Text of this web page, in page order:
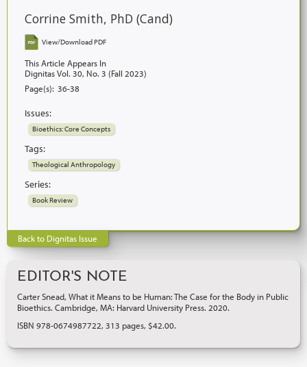
Corrine Smith, PhD (Cand)
View/Download PDF
This Article Appears In
Dignitas Vol. 30, No. 3 (Fall 2023)
Page(s): 36-38
Issues:
Bioethics: Core Concepts
Tags:
Theological Anthropology
Series:
Book Review
Back to Dignitas Issue
EDITOR'S NOTE
Carter Snead, What it Means to be Human: The Case for the Body in Public
Bioethics. Cambridge, MA: Harvard University Press. 2020.
ISBN 978-0674987722, 313 pages, $42.00.